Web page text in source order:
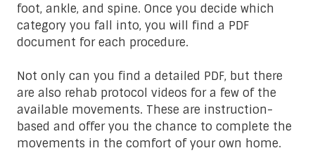
foot, ankle, and spine. Once you decide which
category you fall into, you will find a PDF
document for each procedure.
Not only can you find a detailed PDF, but there
are also rehab protocol videos for a few of the
available movements. These are instruction-
based and offer you the chance to complete the
movements in the comfort of your own home.